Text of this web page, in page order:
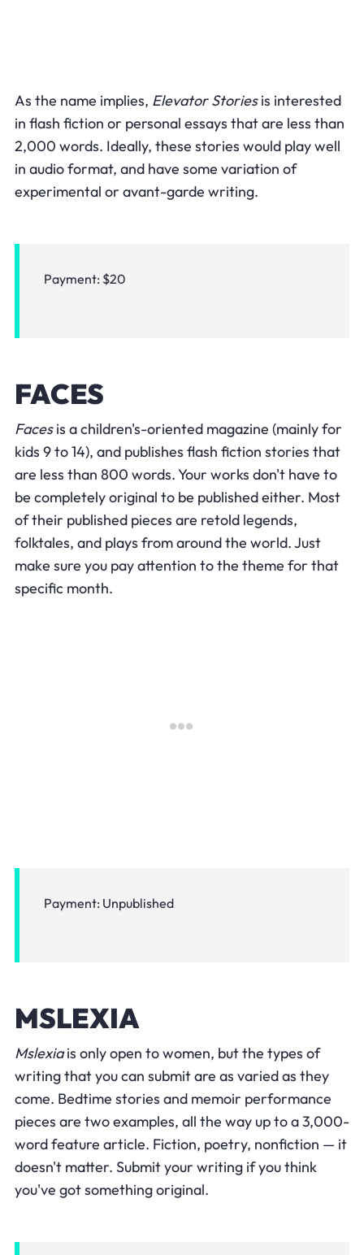
As the name implies, Elevator Storiesis interested
in flash fiction or personal essays that are less than
2,000 words. Ideally, these stories would play well
in audio format, and have some variation of
experimental or avant-garde writing.
Payment: $20
FACES
Facesis a children's-oriented magazine (mainly for
kids 9 to 14), and publishes flash fiction stories that
are less than 800 words. Your works don't have to
be completely original to be published either. Most
of their published pieces are retold legends,
folktales, and plays from around the world. Just
make sure you pay attention to the theme for that
specific month.
Payment: Unpublished
MSLEXIA
Mslexiais only open to women, but the types of
writing that you can submit are as varied as they
come. Bedtime stories and memoir performance
pieces are two examples, all the way up to a 3,000-
word feature article. Fiction, poetry, nonfiction — it
doesn't matter. Submit your writing if you think
you've got something original.